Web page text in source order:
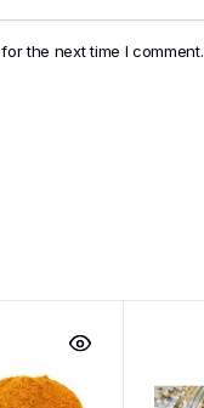
the next time I comment.